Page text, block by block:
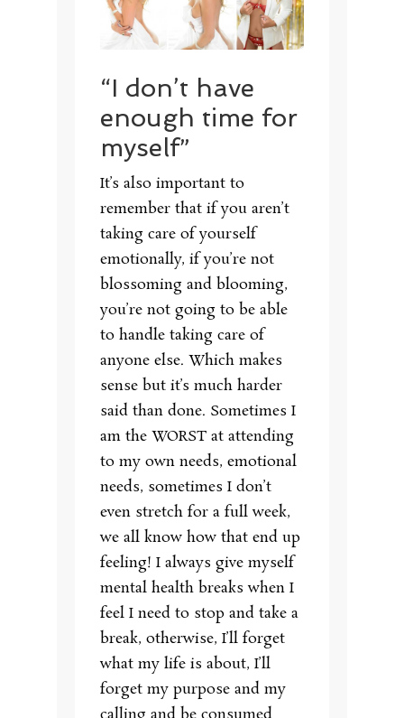
“I don’t have
enough time for
myself”
It’s also important to
remember that if you aren’t
taking care of yourself
emotionally, if you’re not
blossoming and blooming,
you’re not going to be able
to handle taking care of
anyone else. Which makes
sense but it’s much harder
said than done. Sometimes I
am the WORST at attending
to my own needs, emotional
needs, sometimes I don’t
even stretch for a full week,
we all know how that end up
feeling! I always give myself
mental health breaks when I
feel I need to stop and take a
break, otherwise, I’ll forget
what my life is about, I’ll
forget my purpose and my